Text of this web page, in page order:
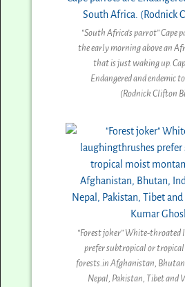
“South Africa’s parrot” Cape
the early morning above an
that is just waking up.
Endangered and endemic
(Rodnick Clifton
“Forest joker” White-
prefer subtropical or
forests.in Afghanistan,
Nepal, Pakistan, Tibet and